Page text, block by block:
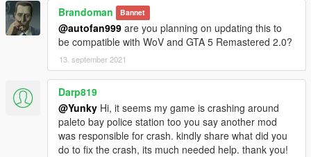
--The second at a Club at Paleto Bay , age checking some
hipsters.
-Added Roadwork at the Senora Freeway
-Added Trees, Cars, People around the Roadwork
-Some Fixes
-Added new Trees around the School and Golf Course
-Added some Props/Trees around North Chumash
-Added a new scenario at Tequi-la-la
_______________________________________________
Brandoman Bannet
@autofan999 are you planning on updating this to
be compatible with WoV and GTA 5 Remastered 2.0?
13. september 2021
Darp819
@Yunky Hi, it seems my game is crashing around
paleto bay police station too you say another mod
was responsible for crash. kindly share what did you
do to fix the crash, its much needed help. thank you!